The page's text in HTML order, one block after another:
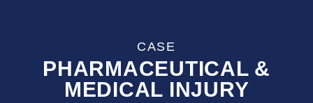
CASE
PHARMACEUTICAL &
MEDICAL INJURY